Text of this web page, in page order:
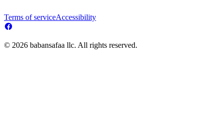
Terms of serviceAccessibility
© 2026 babansafaa llc. All rights reserved.